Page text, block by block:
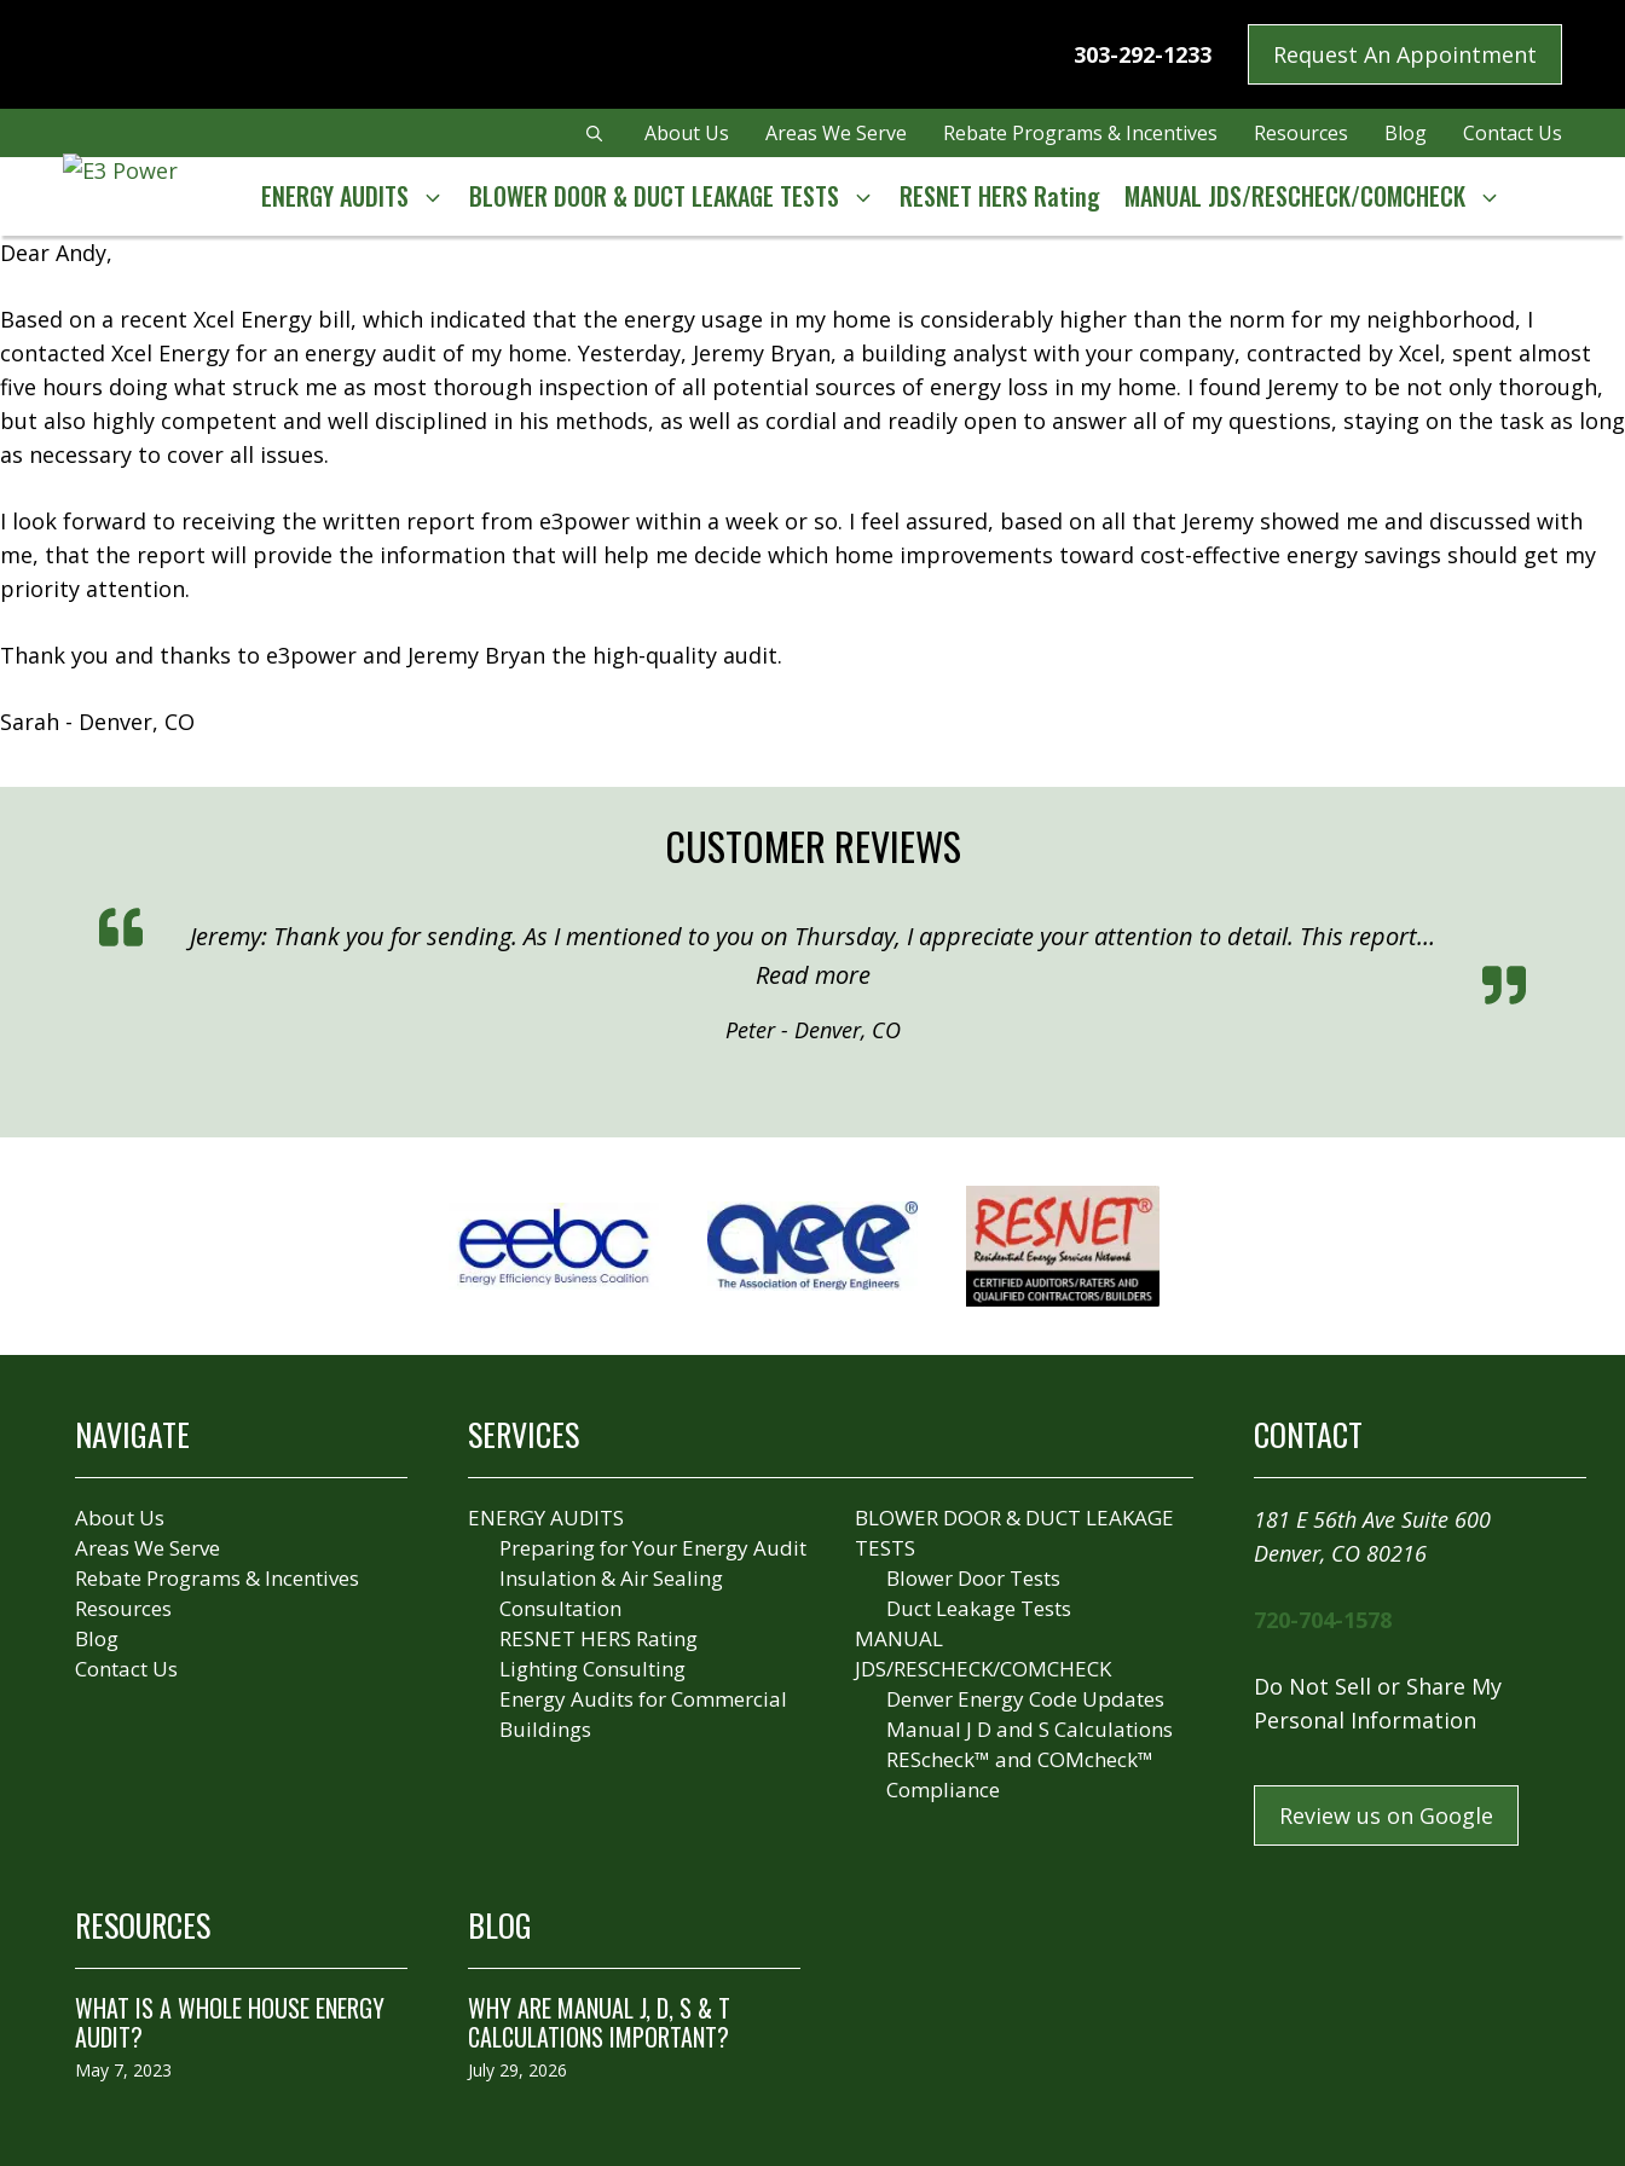
303-292-1233 Request An Appointment
to
About Us Areas We Serve Rebate Programs & Incentives Resources Blog Contact Us
ENERGY AUDITS BLOWER DOOR & DUCT LEAKAGE TESTS RESNET HERS Rating MANUAL JDS/RESCHECK/COMCHECK
Dear Andy,
Based on a recent Xcel Energy bill, which indicated that the energy usage in my home is considerably higher than the norm for my neighborhood, I
contacted Xcel Energy for an energy audit of my home. Yesterday, Jeremy Bryan, a building analyst with your company, contracted by Xcel, spent almost
five hours doing what struck me as most thorough inspection of all potential sources of energy loss in my home. I found Jeremy to be not only thorough,
but also highly competent and well disciplined in his methods, as well as cordial and readily open to answer all of my questions, staying on the task as long
as necessary to cover all issues.
I look forward to receiving the written report from e3power within a week or so. I feel assured, based on all that Jeremy showed me and discussed with
me, that the report will provide the information that will help me decide which home improvements toward cost-effective energy savings should get my
priority attention.
Thank you and thanks to e3power and Jeremy Bryan the high-quality audit.
Sarah - Denver, CO
CUSTOMER REVIEWS
Jeremy: Thank you for sending. As I mentioned to you on Thursday, I appreciate your attention to detail. This report…
Read more“Peter, Denver”
Peter - Denver, CO
NAVIGATE
About Us
Areas We Serve
Rebate Programs & Incentives
Resources
Blog
Contact Us
SERVICES
ENERGY AUDITS
Preparing for Your Energy Audit
Insulation & Air Sealing
Consultation
RESNET HERS Rating
Lighting Consulting
Energy Audits for Commercial
Buildings
BLOWER DOOR & DUCT LEAKAGE
TESTS
Blower Door Tests
Duct Leakage Tests
MANUAL
JDS/RESCHECK/COMCHECK
Denver Energy Code Updates
Manual J D and S Calculations
REScheck™ and COMcheck™
Compliance
CONTACT
181 E 56th Ave Suite 600
Denver, CO 80216
720-704-1578
Do Not Sell or Share My
Personal Information
Review us on Google
RESOURCES
WHAT IS A WHOLE HOUSE ENERGY
AUDIT?
May 7, 2023
BLOG
WHY ARE MANUAL J, D, S & T
CALCULATIONS IMPORTANT?
July 29, 2026